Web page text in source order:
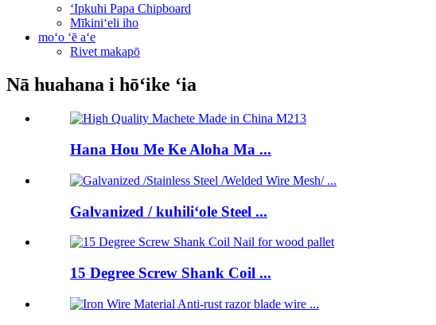
ʻIpkuhi Papa Chipboard
Mīkiniʻeli iho
moʻo ʻē aʻe
Rivet makapō
Nā huahana i hōʻike ʻia
Hana Hou Me Ke Aloha Ma ...
Galvanized / kuhiliʻole Steel ...
15 Degree Screw Shank Coil ...